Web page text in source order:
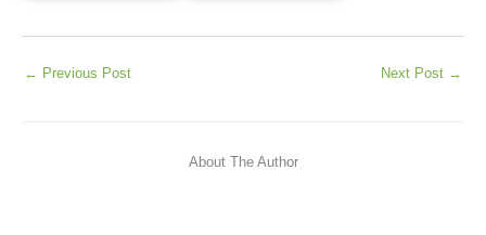
← Previous Post Next Post →
About The Author